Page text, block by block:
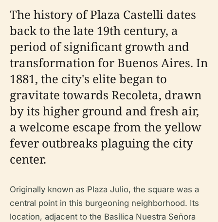
The history of Plaza Castelli dates
back to the late 19th century, a
period of significant growth and
transformation for Buenos Aires. In
1881, the city's elite began to
gravitate towards Recoleta, drawn
by its higher ground and fresh air,
a welcome escape from the yellow
fever outbreaks plaguing the city
center.
Originally known as Plaza Julio, the square was a
central point in this burgeoning neighborhood. Its
location, adjacent to the Basílica Nuestra Señora